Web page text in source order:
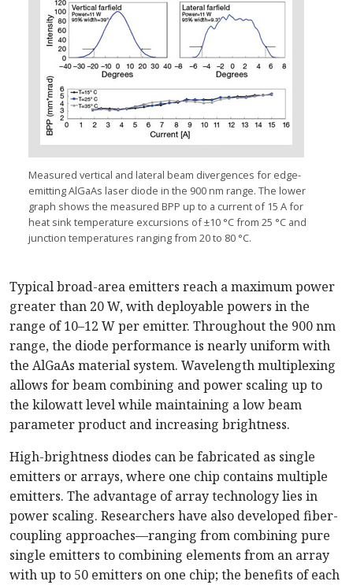
Measured vertical and lateral beam divergences for edge-
emitting AlGaAs laser diode in the 900 nm range. The lower
graph shows the measured BPP up to a current of 15 A for
heat sink temperature excursions of ±10 °C from 25 °C and
junction temperatures ranging from 20 to 80 °C.
Typical broad-area emitters reach a maximum power
greater than 20 W, with deployable powers in the
range of 10–12 W per emitter. Throughout the 900 nm
range, the diode performance is nearly uniform with
the AlGaAs material system. Wavelength multiplexing
allows for beam combining and power scaling up to
the kilowatt level while maintaining a low beam
parameter product and increasing brightness.
High-brightness diodes can be fabricated as single
emitters or arrays, where one chip contains multiple
emitters. The advantage of array technology lies in
power scaling. Researchers have also developed fiber-
coupling approaches—ranging from combining pure
single emitters to combining elements from an array
with up to 50 emitters on one chip; the benefits of each